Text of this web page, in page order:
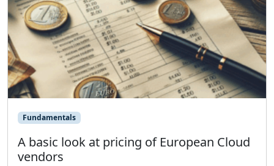
Fundamentals
A basic look at pricing of European Cloud
vendors